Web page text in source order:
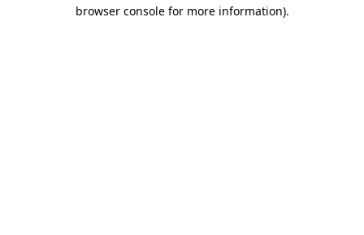
browser console for more information).